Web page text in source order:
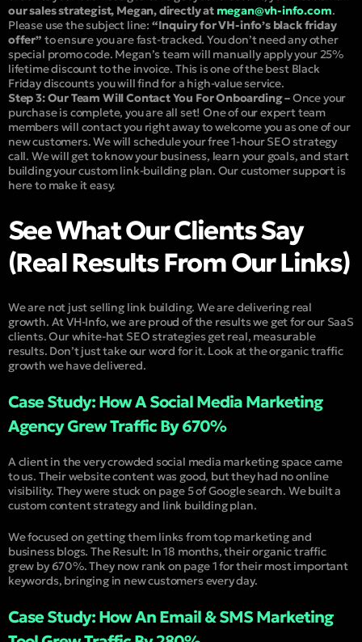
our sales strategist, Megan, directly at megan@vh-info.com.
Please use the subject line: “Inquiry for VH-info’s black friday
offer” to ensure you are fast-tracked. You don’t need any other
special promo code. Megan’s team will manually apply your 25%
lifetime discount to the invoice. This is one of the best Black
Friday discounts you will find for a high-value service.
Step 3: Our Team Will Contact You For Onboarding –Once your
purchase is complete, you are all set! One of our expert team
members will contact you right away to welcome you as one of our
new customers. We will schedule your free 1-hour SEO strategy
call. We will get to know your business, learn your goals, and start
building your custom link-building plan. Our customer support is
here to make it easy.
See What Our Clients Say
(Real Results From Our Links)
We are not just selling link building. We are delivering real
growth. At VH-Info, we are proud of the results we get for our SaaS
clients. Our white-hat SEO strategies get real, measurable
results. Don’t just take our word for it. Look at the organic traffic
growth we have delivered.
Case Study: How A Social Media Marketing
Agency Grew Traffic By 670%
A client in the very crowded social media marketing space came
to us. Their website content was good, but they had no online
visibility. They were stuck on page 5 of Google search. We built a
custom content strategy and link building plan.
We focused on getting them links from top marketing and
business blogs. The Result: In 18 months, their organic traffic
grew by 670%. They now rank on page 1 for their most important
keywords, bringing in new customers every day.
Case Study: How An Email & SMS Marketing